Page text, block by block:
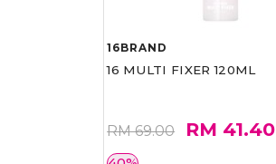
16BRAND
16 MULTI FIXER 120ML
RM 69.00 RM 41.40